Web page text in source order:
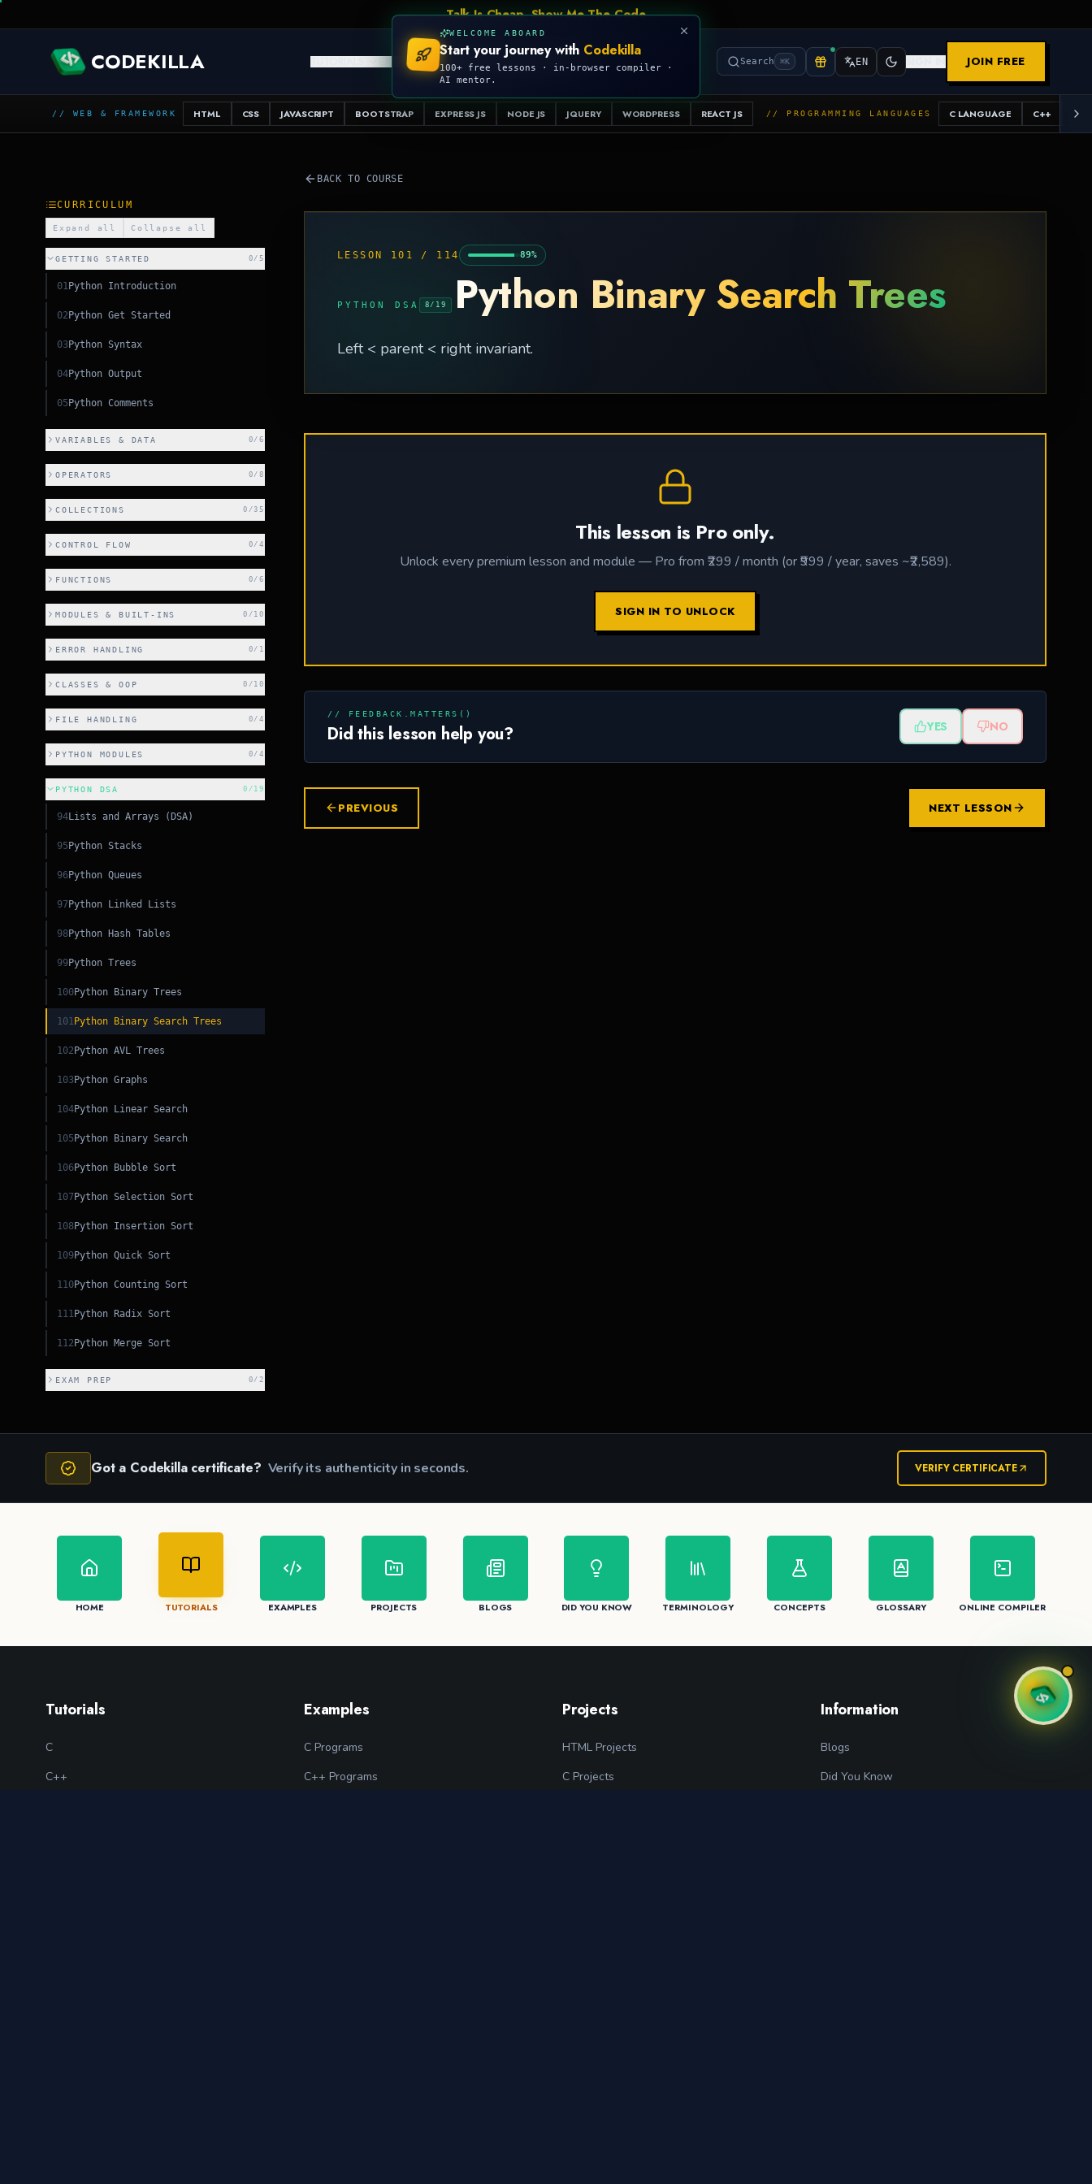
Talk Is Cheap, Show Me The Code
CODEKILLA TUTORIALS EXAMPLES RESOURCES COMPILER Search ⌘K EN JOIN FREE
// WEB & FRAMEWORK HTML CSS JAVASCRIPT BOOTSTRAP EXPRESS JS NODE JS JQUERY WORDPRESS REACT JS // PROGRAMMING LANGUAGES C LANGUAGE C++
CURRICULUM
Expand all Collapse all
GETTING STARTED 0 / 5
01 Python Introduction
02Python Get Started
03Python Syntax
04Python Output
05Python Comments
VARIABLES & DATA 0 /6
OPERATORS 0 /8
COLLECTIONS 0 /35
CONTROL FLOW 0 /4
FUNCTIONS 0 /6
MODULES & BUILT-INS 0 / 10
ERROR HANDLING 0 / 1
CLASSES & OOP 0 / 10
FILE HANDLING 0 /4
PYTHON MODULES 0 /4
PYTHON DSA 0 / 19
94Lists and Arrays (DSA)
95Python Stacks
96Python Queues
97Python Linked Lists
98Python Hash Tables
99Python Trees
100Python Binary Trees
101 Python Binary Search Trees
102Python AVL Trees
103Python Graphs
104Python Linear Search
105Python Binary Search
106Python Bubble Sort
107Python Selection Sort
108Python Insertion Sort
109Python Quick Sort
110Python Counting Sort
111 Python Radix Sort
112Python Merge Sort
EXAM PREP 0 /2
BACK TO COURSE
LESSON 101 / 114 89%
PYTHON DSA 8/ 19 Python Binary Search Trees
Left < parent < right invariant.
This lesson is Pro only.
Unlock every premium lesson and module — Pro from ₹299 / month (or ₹999 / year, saves ~₹2,589).
SIGN IN TO UNLOCK
// FEEDBACK.MATTERS()
Did this lesson help you? YES NO
PREVIOUS NEXT LESSON
Got a Codekilla certificate? Verify its authenticity in seconds. VERIFY CERTIFICATE
HOME TUTORIALS EXAMPLES PROJECTS BLOGS DID YOU KNOW TERMINOLOGY CONCEPTS GLOSSARY ONLINE COMPILER
Tutorials
C
C++
Examples
C Programs
C++ Programs
Projects
HTML Projects
C Projects
Information
Blogs
Did You Know
WELCOME ABOARD
Start your journey with Codekilla
100+ free lessons · in-browser compiler ·
AI mentor.